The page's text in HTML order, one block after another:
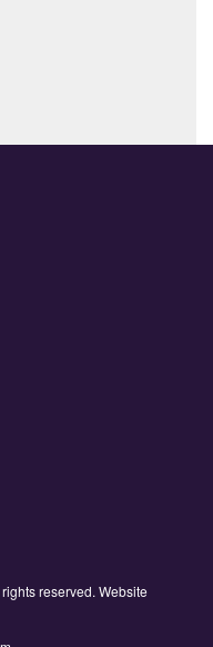
rights reserved. Website